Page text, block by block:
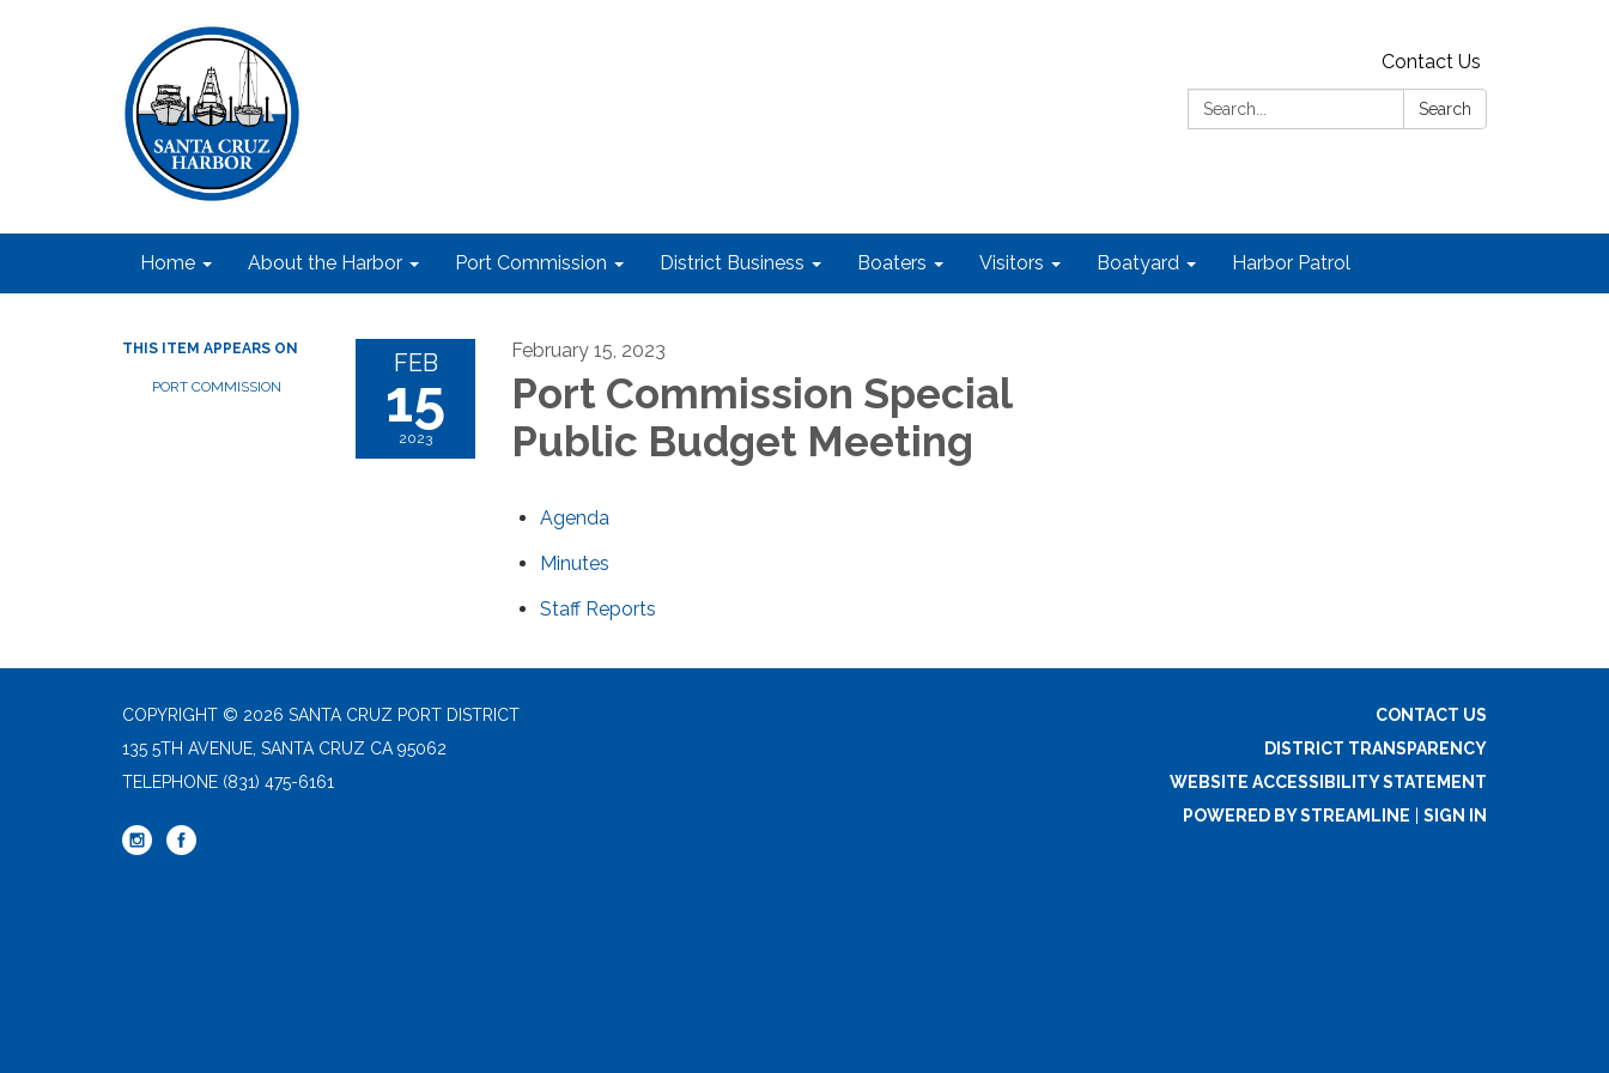
Contact Us
Search:
Search
Home About the Harbor Port Commission District Business Boaters Visitors Boatyard Harbor Patrol
THIS ITEM APPEARS ON
PORT COMMISSION
FEB
15
2023
February 15, 2023
Port Commission Special
Public Budget Meeting
Agenda
Minutes
Staff Reports
COPYRIGHT © 2026 SANTA CRUZ PORT DISTRICT
135 5TH AVENUE, SANTA CRUZ CA 95062
TELEPHONE (831) 475-6161
CONTACT US
DISTRICT TRANSPARENCY
WEBSITE ACCESSIBILITY STATEMENT
POWERED BY STREAMLINE
SIGN IN